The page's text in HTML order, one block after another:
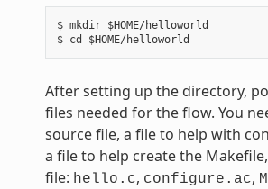
$ mkdir $HOME/helloworld
After setting up the directory,
files needed for the flow. You
source file, a file to help with
a file to help create the Makefile,
file: hello.c, configure.ac,